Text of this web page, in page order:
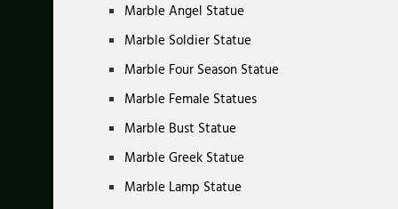
Marble Angel Statue
Marble Soldier Statue
Marble Four Season Statue
Marble Female Statues
Marble Bust Statue
Marble Greek Statue
Marble Lamp Statue